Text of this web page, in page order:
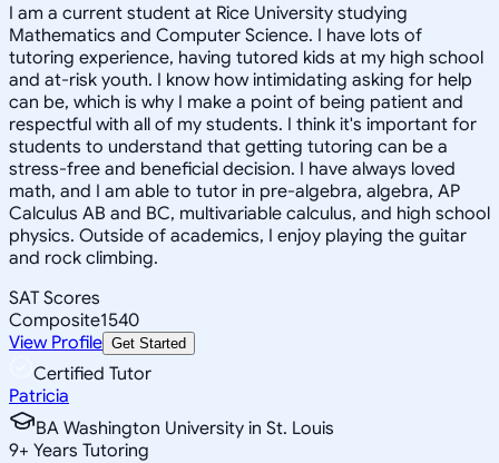
I am a current student at Rice University studying
Mathematics and Computer Science. I have lots of
tutoring experience, having tutored kids at my high school
and at-risk youth. I know how intimidating asking for help
can be, which is why I make a point of being patient and
respectful with all of my students. I think it's important for
students to understand that getting tutoring can be a
stress-free and beneficial decision. I have always loved
math, and I am able to tutor in pre-algebra, algebra, AP
Calculus AB and BC, multivariable calculus, and high school
physics. Outside of academics, I enjoy playing the guitar
and rock climbing.
SAT Scores
Composite1540
View Profile Get Started
Certified Tutor
Patricia
BA Washington University in St. Louis
9+ Years Tutoring